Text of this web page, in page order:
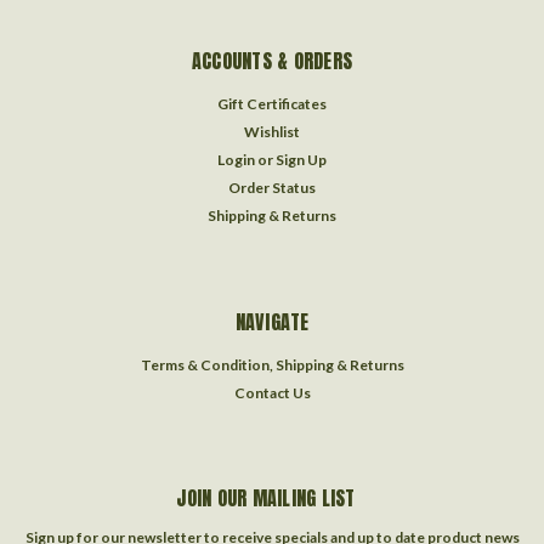
ACCOUNTS & ORDERS
Gift Certificates
Wishlist
Login or Sign Up
Order Status
Shipping & Returns
NAVIGATE
Terms & Condition, Shipping & Returns
Contact Us
JOIN OUR MAILING LIST
Sign up for our newsletter to receive specials and up to date product news